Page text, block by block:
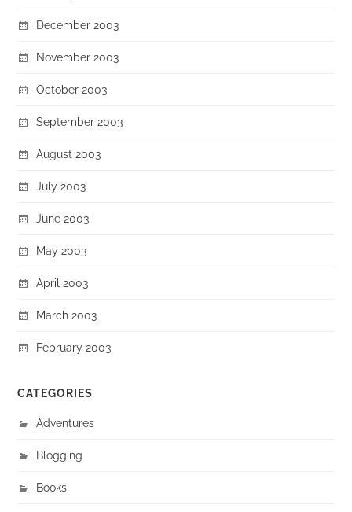
December 2003
November 2003
October 2003
September 2003
August 2003
July 2003
June 2003
May 2003
April 2003
March 2003
February 2003
CATEGORIES
Adventures
Blogging
Books